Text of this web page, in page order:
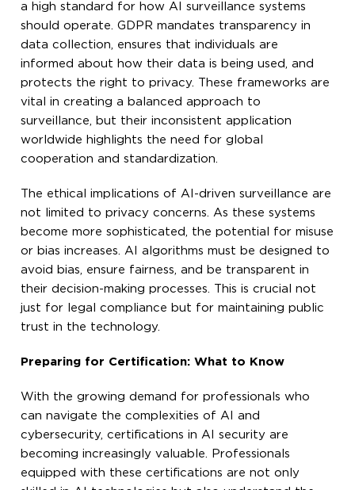
a high standard for how AI surveillance systems
should operate. GDPR mandates transparency in
data collection, ensures that individuals are
informed about how their data is being used, and
protects the right to privacy. These frameworks are
vital in creating a balanced approach to
surveillance, but their inconsistent application
worldwide highlights the need for global
cooperation and standardization.
The ethical implications of AI-driven surveillance are
not limited to privacy concerns. As these systems
become more sophisticated, the potential for misuse
or bias increases. AI algorithms must be designed to
avoid bias, ensure fairness, and be transparent in
their decision-making processes. This is crucial not
just for legal compliance but for maintaining public
trust in the technology.
Preparing for Certification: What to Know
With the growing demand for professionals who
can navigate the complexities of AI and
cybersecurity, certifications in AI security are
becoming increasingly valuable. Professionals
equipped with these certifications are not only